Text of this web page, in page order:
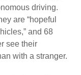
driving.
are “hopeful
and 68
see their
with a stranger.